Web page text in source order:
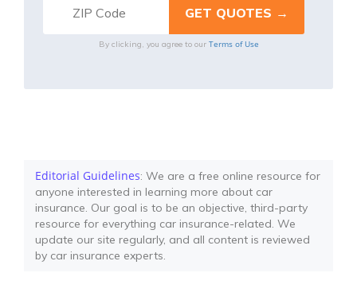
By clicking, you agree to our Terms of Use
Editorial Guidelines: We are a free online resource for
anyone interested in learning more about car
insurance. Our goal is to be an objective, third-party
resource for everything car insurance-related. We
update our site regularly, and all content is reviewed
by car insurance experts.